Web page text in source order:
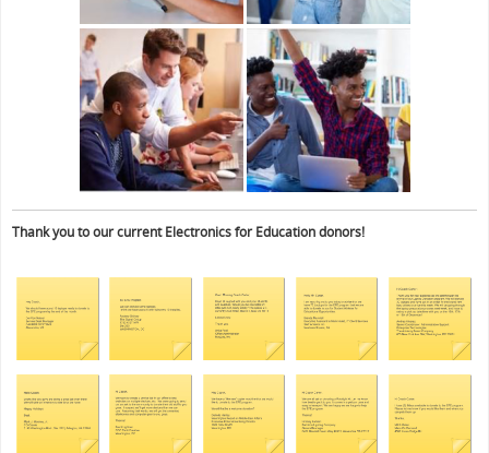
Thank you to our current Electronics for Education donors!